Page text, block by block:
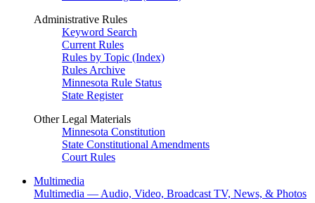
Administrative Rules
Keyword Search
Current Rules
Rules by Topic (Index)
Rules Archive
Minnesota Rule Status
State Register
Other Legal Materials
Minnesota Constitution
State Constitutional Amendments
Court Rules
Multimedia
Multimedia — Audio, Video, Broadcast TV, News, & Photos